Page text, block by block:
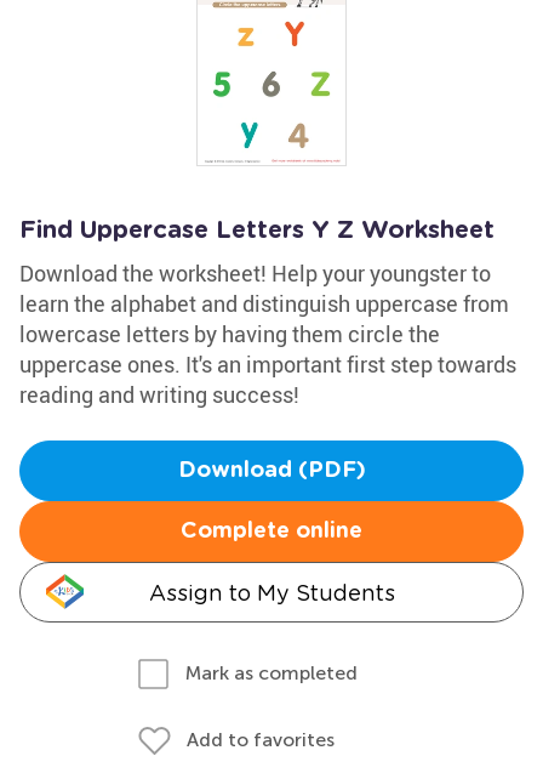
Find Uppercase Letters Y Z Worksheet
Download the worksheet! Help your youngster to
learn the alphabet and distinguish uppercase from
lowercase letters by having them circle the
uppercase ones. It's an important first step towards
reading and writing success!
Download (PDF)
Complete online
Assign to My Students
Mark as completed
Add to favorites